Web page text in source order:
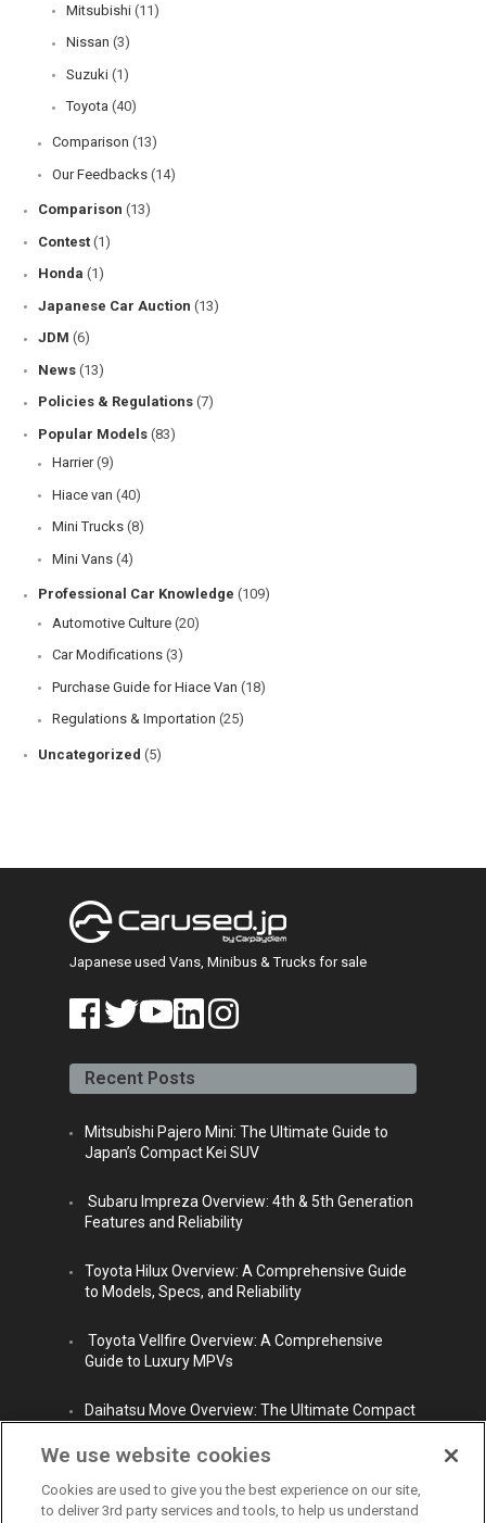
Mitsubishi (11)
Nissan (3)
Suzuki (1)
Toyota (40)
Comparison (13)
Our Feedbacks (14)
Comparison (13)
Contest (1)
Honda (1)
Japanese Car Auction (13)
JDM (6)
News (13)
Policies & Regulations (7)
Popular Models (83)
Harrier (9)
Hiace van (40)
Mini Trucks (8)
Mini Vans (4)
Professional Car Knowledge (109)
Automotive Culture (20)
Car Modifications (3)
Purchase Guide for Hiace Van (18)
Regulations & Importation (25)
Uncategorized (5)
Japanese used Vans, Minibus & Trucks for sale
book er
ube din
m
Recent Posts
Mitsubishi Pajero Mini: The Ultimate Guide to
Japan’s Compact Kei SUV
Subaru Impreza Overview: 4th & 5th Generation
Features and Reliability
Toyota Hilux Overview: A Comprehensive Guide
to Models, Specs, and Reliability
Toyota Vellfire Overview: A Comprehensive
Guide to Luxury MPVs
Daihatsu Move Overview: The Ultimate Compact
We use website cookies
Cookies are used to give you the best experience on our site,
to deliver 3rd party services and tools, to help us understand